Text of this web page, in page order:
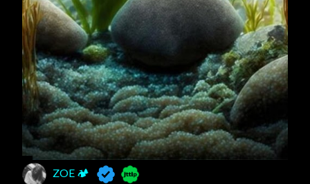
ZOE 🏕